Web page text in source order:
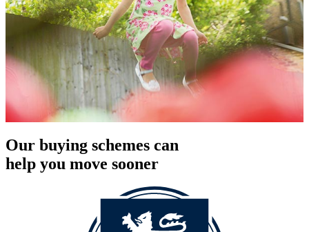
Our buying schemes can
help you move sooner